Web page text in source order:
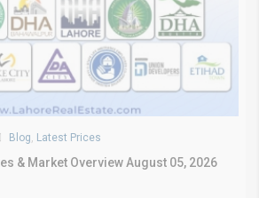
Blog Latest Prices
& Market Overview August 05, 2026